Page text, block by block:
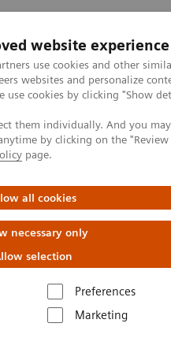
website experience
use cookies and other
websites and personalize
use cookies by clicking "Show
them individually. And you
by clicking on the
page.
all cookies
necessary only
selection
Preferences
Marketing
Clinical Specialties
Tomography
Alpha
tomography on a photon
chest
on a
detector